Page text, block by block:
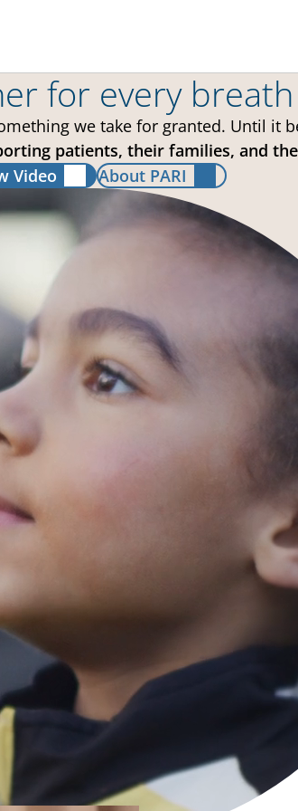
for every breath
we take for granted. Until it
patients, their families, and
Video
About PARI